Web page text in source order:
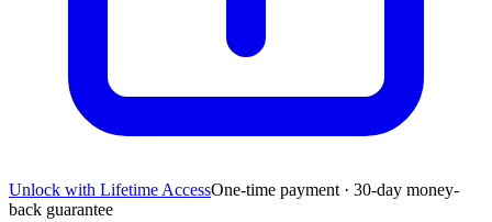
Unlock with Lifetime AccessOne-time payment · 30-day money-
back guarantee